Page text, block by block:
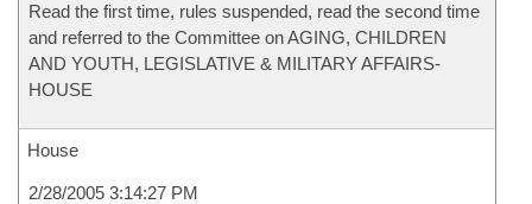
Read the first time, rules suspended, read the second time
and referred to the Committee on AGING, CHILDREN
AND YOUTH, LEGISLATIVE & MILITARY AFFAIRS-
HOUSE
House
2/28/2005 3:14:27 PM